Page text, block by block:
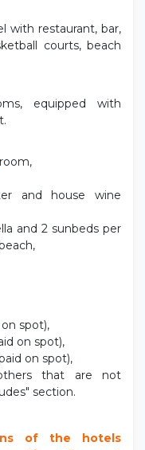
with restaurant, bar,
courts, beach
equipped with
room,
and house wine
and 2 sunbeds per
spot),
on spot),
on spot),
that are not
section.
of the hotels